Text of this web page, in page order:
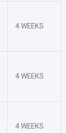
4 WEEKS
4 WEEKS
4 WEEKS